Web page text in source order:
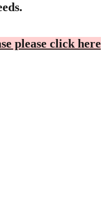
please click here